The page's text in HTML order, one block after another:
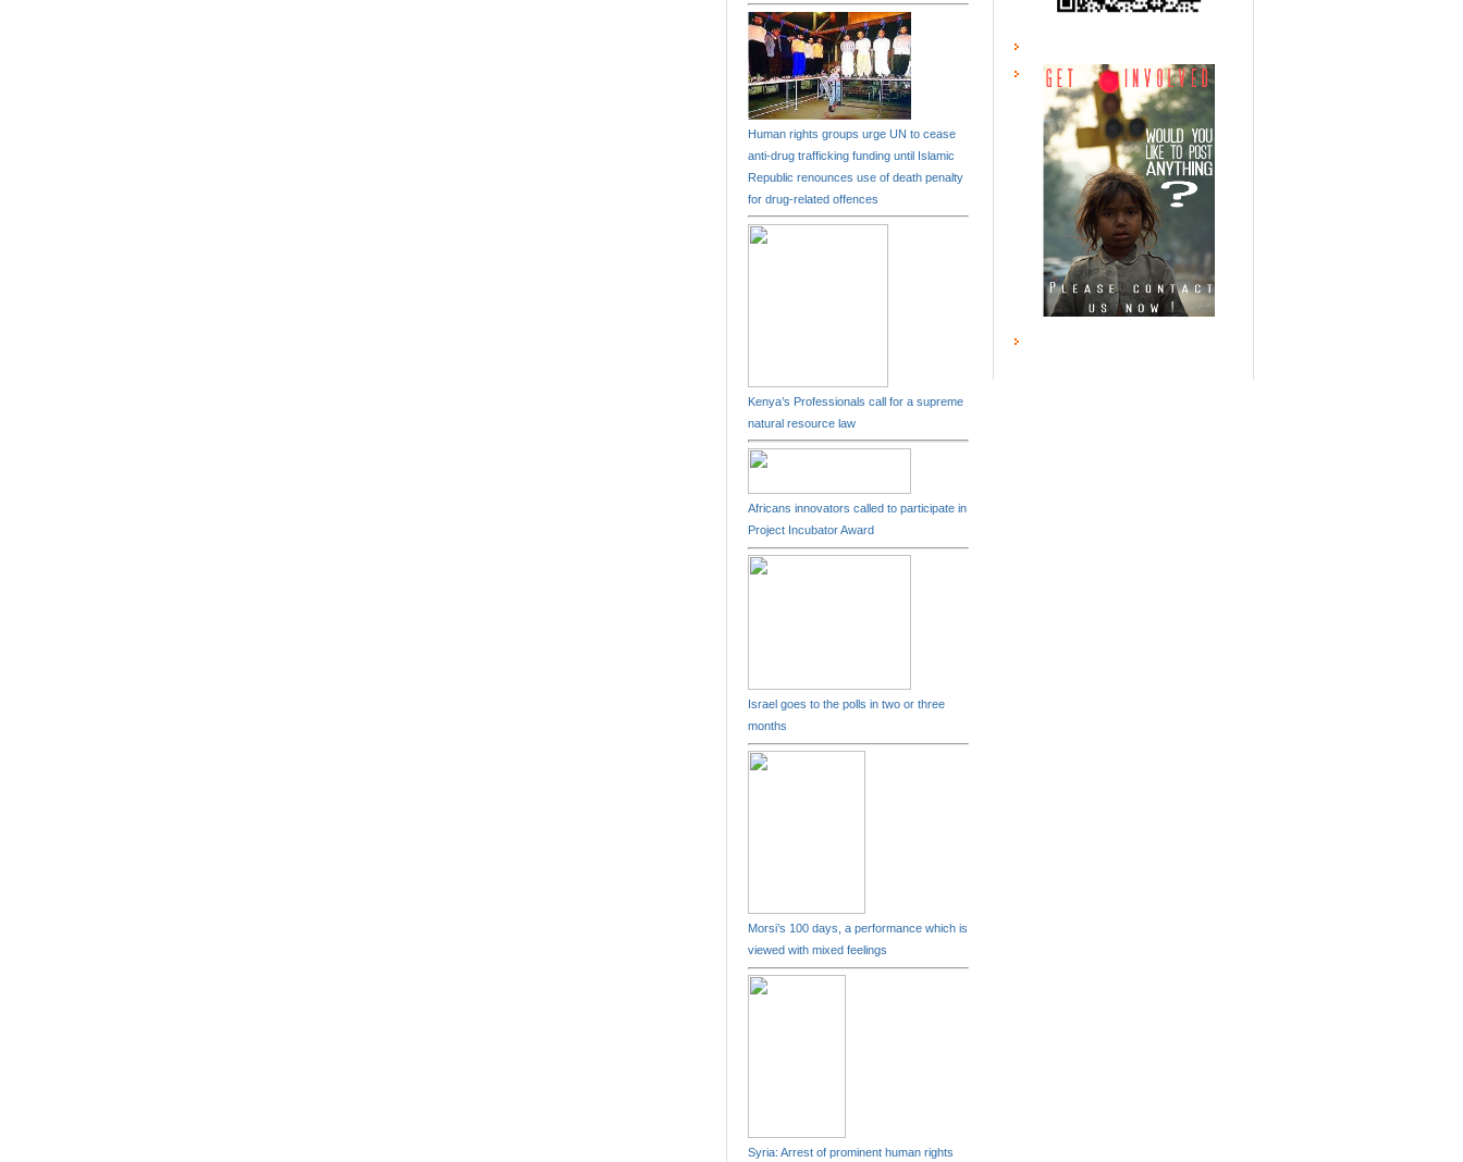
Human rights groups urge UN to cease
anti-drug trafficking funding until Islamic
Republic renounces use of death penalty
for drug-related offences
Kenya’s Professionals call for a supreme
natural resource law
Africans innovators called to participate in
Project Incubator Award
Israel goes to the polls in two or three
months
Morsi’s 100 days, a performance which is
viewed with mixed feelings
Syria: Arrest of prominent human rights